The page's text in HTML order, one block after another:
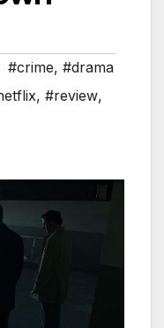
#crime, #drama
, #review,